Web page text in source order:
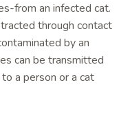
from an infected cat.
through contact
by an
can be transmitted
a person or a cat